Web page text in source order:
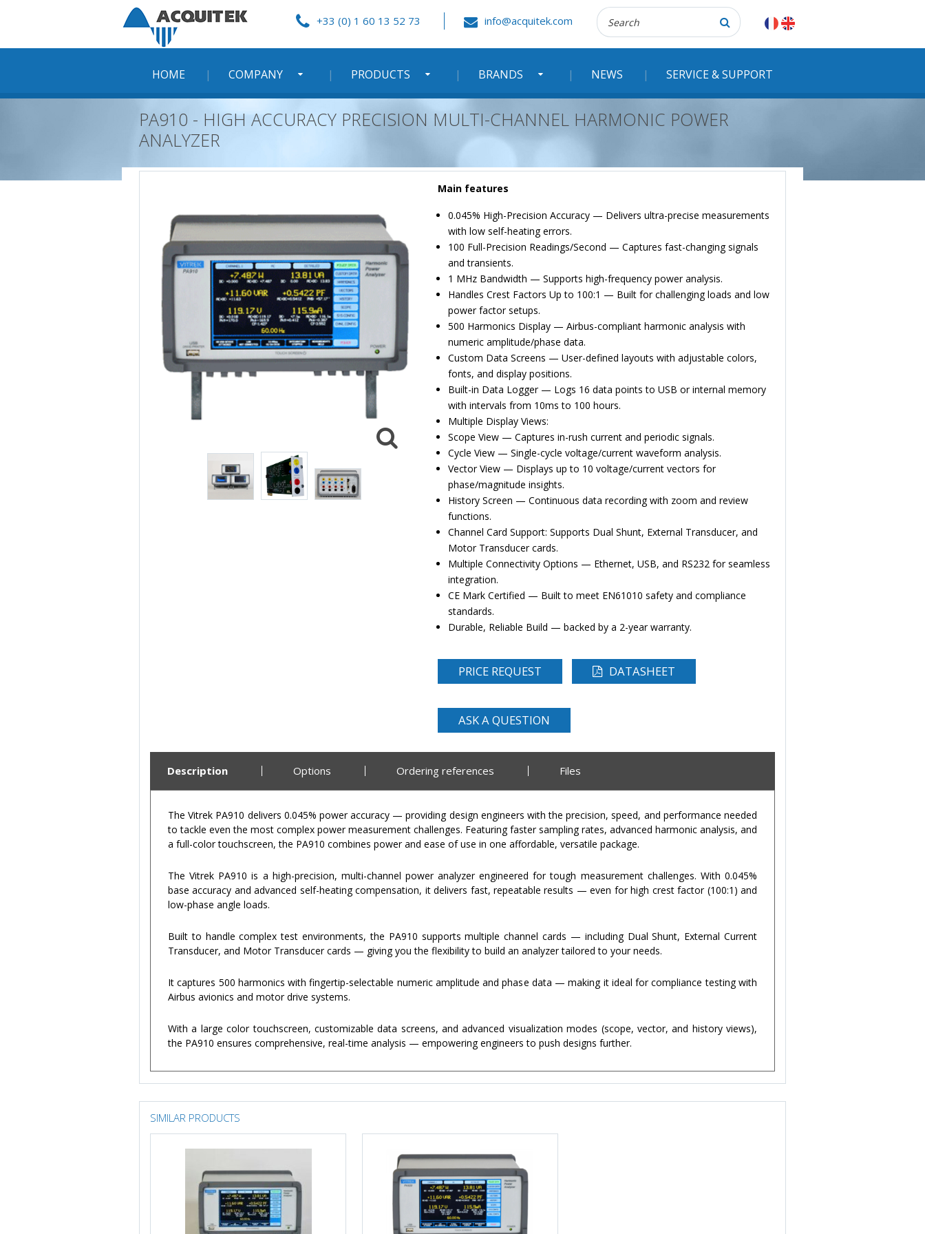
HOME COMPANY PRODUCTS BRANDS NEWS SERVICE & SUPPORT
+33 (0) 1 60 13 52 73 info@acquitek.com
Recherche
:
PA910 - HIGH ACCURACY PRECISION MULTI-CHANNEL HARMONIC POWER
ANALYZER
Main features
0.045% High-Precision Accuracy — Delivers ultra-precise measurements
with low self-heating errors.
100 Full-Precision Readings/Second — Captures fast-changing signals
and transients.
1 MHz Bandwidth — Supports high-frequency power analysis.
Handles Crest Factors Up to 100:1 — Built for challenging loads and low
power factor setups.
500 Harmonics Display — Airbus-compliant harmonic analysis with
numeric amplitude/phase data.
Custom Data Screens — User-defined layouts with adjustable colors,
fonts, and display positions.
Built-in Data Logger — Logs 16 data points to USB or internal memory
with intervals from 10ms to 100 hours.
Multiple Display Views:
Scope View — Captures in-rush current and periodic signals.
Cycle View — Single-cycle voltage/current waveform analysis.
Vector View — Displays up to 10 voltage/current vectors for
phase/magnitude insights.
History Screen — Continuous data recording with zoom and review
functions.
Channel Card Support: Supports Dual Shunt, External Transducer, and
Motor Transducer cards.
Multiple Connectivity Options — Ethernet, USB, and RS232 for seamless
integration.
CE Mark Certified — Built to meet EN61010 safety and compliance
standards.
Durable, Reliable Build — backed by a 2-year warranty.
PRICE REQUEST DATASHEET
ASK A QUESTION
Description Options Ordering references Files
The Vitrek PA910 delivers 0.045% power accuracy — providing design engineers with the precision, speed, and performance needed
to tackle even the most complex power measurement challenges. Featuring faster sampling rates, advanced harmonic analysis, and
a full-color touchscreen, the PA910 combines power and ease of use in one affordable, versatile package.
The Vitrek PA910 is a high-precision, multi-channel power analyzer engineered for tough measurement challenges. With 0.045%
base accuracy and advanced self-heating compensation, it delivers fast, repeatable results — even for high crest factor (100:1) and
low-phase angle loads.
Built to handle complex test environments, the PA910 supports multiple channel cards — including Dual Shunt, External Current
Transducer, and Motor Transducer cards — giving you the flexibility to build an analyzer tailored to your needs.
It captures 500 harmonics with fingertip-selectable numeric amplitude and phase data — making it ideal for compliance testing with
Airbus avionics and motor drive systems.
With a large color touchscreen, customizable data screens, and advanced visualization modes (scope, vector, and history views),
the PA910 ensures comprehensive, real-time analysis — empowering engineers to push designs further.
SIMILAR PRODUCTS